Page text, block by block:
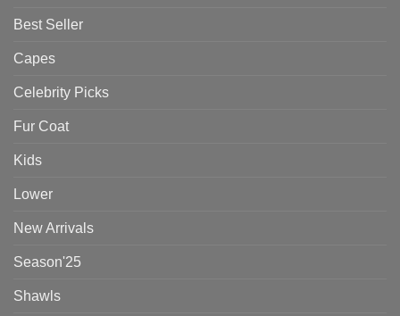
Best Seller
Capes
Celebrity Picks
Fur Coat
Kids
Lower
New Arrivals
Season'25
Shawls